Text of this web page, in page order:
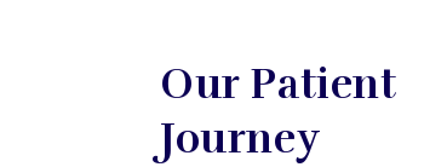
Our Patient
Journey